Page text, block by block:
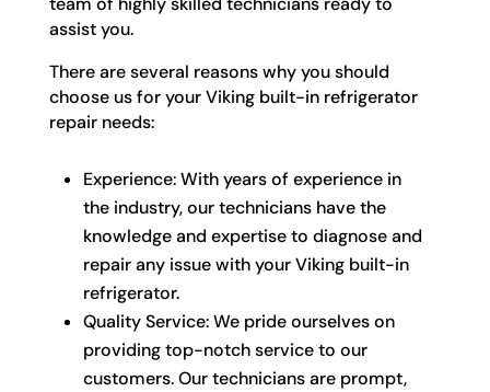
assist you.
There are several reasons why you should
choose us for your Viking built-in refrigerator
repair needs:
Experience: With years of experience in
the industry, our technicians have the
knowledge and expertise to diagnose and
repair any issue with your Viking built-in
refrigerator.
Quality Service: We pride ourselves on
providing top-notch service to our
customers. Our technicians are prompt,